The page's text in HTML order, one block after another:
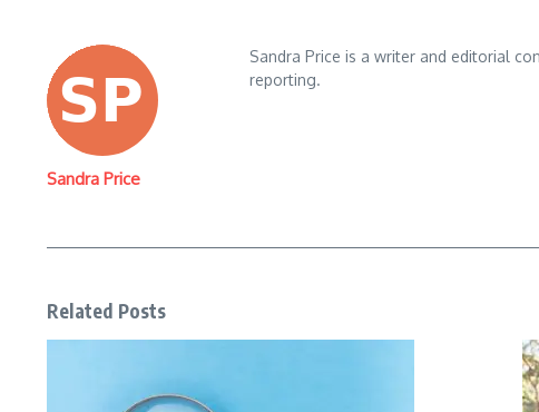
Sandra Price
Sandra Price is a writer and editorial
reporting.
Related Posts